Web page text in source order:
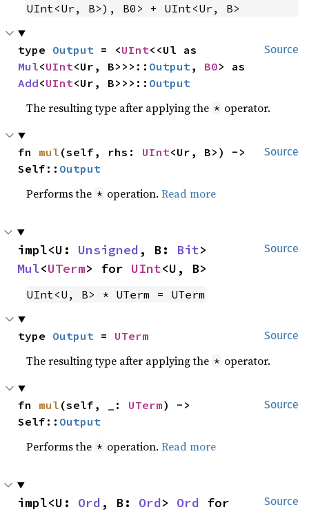
UInt<Ur, B>), B0> + UInt<Ur, B>
Source
type Output = <UInt
Mul<UInt<Ur, B>>>:: Output , B0
Add<UInt<Ur, B>>>:: Output
The resulting type after applying the * operator.
Source
fn mul (self, rhs: UInt<Ur, B>) ->
Self:: Output
Performs the * operation.Read more
Source
impl<U: Unsigned , B: Bit
Mul<UTerm> for UInt<U, B>
UInt<U, B> * UTerm = UTerm
Source
type Output = UTerm
The resulting type after applying the * operator.
Source
fn mul (self, _: UTerm) ->
Self:: Output
Performs the * operation.Read more
Source
impl<U: Ord , B: Ord> Ord